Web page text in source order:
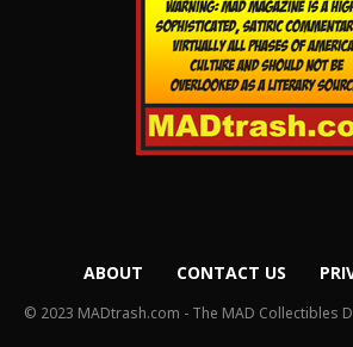
ABOUT CONTACT US
© 2023 MADtrash.com - The MAD Collectibles